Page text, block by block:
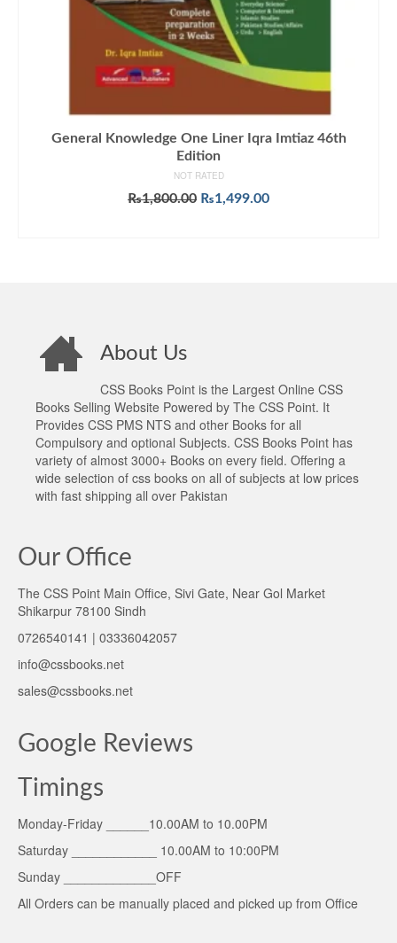
General Knowledge One Liner Iqra Imtiaz 46th
Edition
NOT RATED
₨1,800.00 Original
₨1,499.00Current
About Us
CSS Books Point is the Largest Online CSS
Books Selling Website Powered by The CSS Point. It
Provides CSS PMS NTS and other Books for all
Compulsory and optional Subjects. CSS Books Point has
variety of almost 3000+ Books on every field. Offering a
wide selection of css books on all of subjects at low prices
with fast shipping all over Pakistan
Our Office
The CSS Point Main Office, Sivi Gate, Near Gol Market
Shikarpur 78100 Sindh
0726540141 | 03336042057
info@cssbooks.net
sales@cssbooks.net
Google Reviews
Timings
Monday-Friday ______10.00AM to 10.00PM
Saturday ____________ 10.00AM to 10:00PM
Sunday _____________OFF
All Orders can be manually placed and picked up from Office